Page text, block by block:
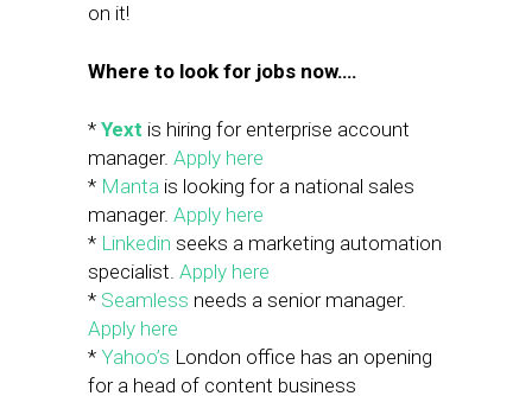
on it!
Where to look for jobs now….
* Yext is hiring for enterprise account
manager. Apply here
* Manta is looking for a national sales
manager. Apply here
* Linkedin seeks a marketing automation
specialist. Apply here
* Seamless needs a senior manager.
Apply here
* Yahoo’s London office has an opening
for a head of content business